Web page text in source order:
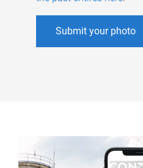
Submit your photo